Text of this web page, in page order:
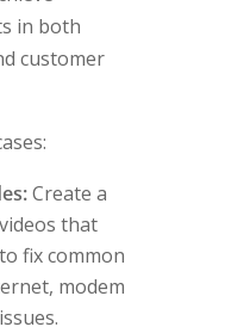
in both
customer
Create a
that
fix common
modem